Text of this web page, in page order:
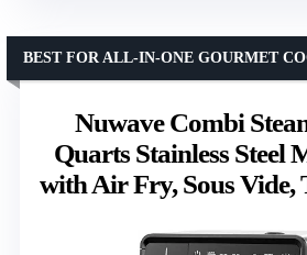
Nuwave Combi
Quarts Stainless Steel
with Air Fry, Sous Vide,
BEST FOR ALL-IN-ONE GOURMET